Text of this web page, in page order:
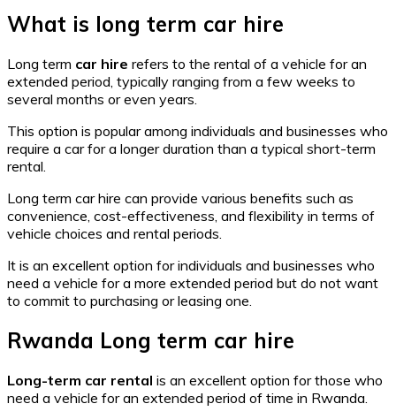
What is long term car hire
Long term car hire refers to the rental of a vehicle for an
extended period, typically ranging from a few weeks to
several months or even years.
This option is popular among individuals and businesses who
require a car for a longer duration than a typical short-term
rental.
Long term car hire can provide various benefits such as
convenience, cost-effectiveness, and flexibility in terms of
vehicle choices and rental periods.
It is an excellent option for individuals and businesses who
need a vehicle for a more extended period but do not want
to commit to purchasing or leasing one.
Rwanda Long term car hire
Long-term car rental is an excellent option for those who
need a vehicle for an extended period of time in Rwanda.